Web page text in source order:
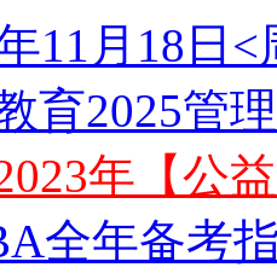
11月18日
育2025管
年【公
全年备考